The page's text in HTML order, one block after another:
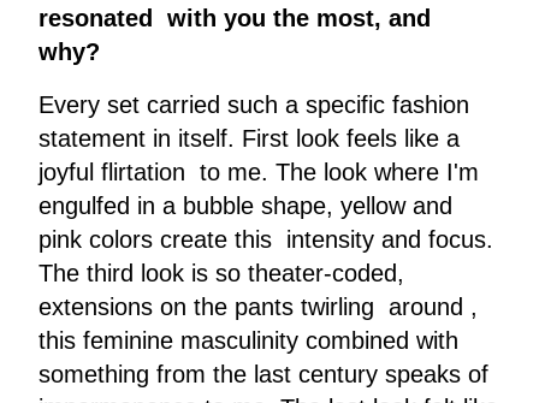
resonated with you the most, and
why?
Every set carried such a specific fashion
statement in itself. First look feels like a
joyful flirtation to me. The look where I'm
engulfed in a bubble shape, yellow and
pink colors create this intensity and focus.
The third look is so theater-coded,
extensions on the pants twirling around ,
this feminine masculinity combined with
something from the last century speaks of